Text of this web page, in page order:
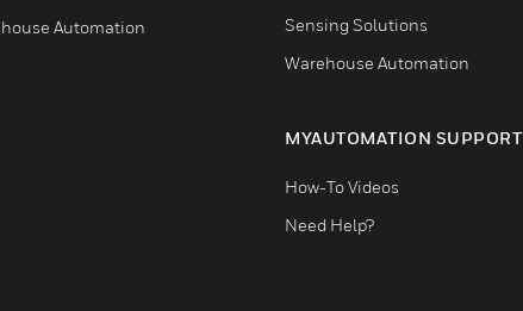
Automation
Sensing Solutions
Warehouse Automation
MYAUTOMATION SUPPORT
How-To Videos
Need Help?